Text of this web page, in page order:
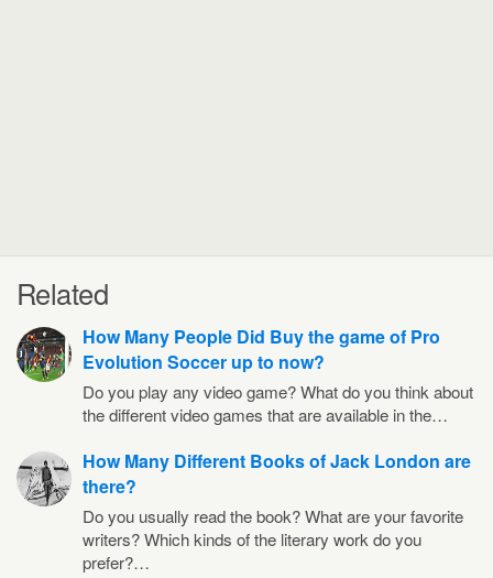
Related
How Many People Did Buy the game of Pro
Evolution Soccer up to now?
Do you play any video game? What do you think about
the different video games that are available in the…
How Many Different Books of Jack London are
there?
Do you usually read the book? What are your favorite
writers? Which kinds of the literary work do you
prefer?…